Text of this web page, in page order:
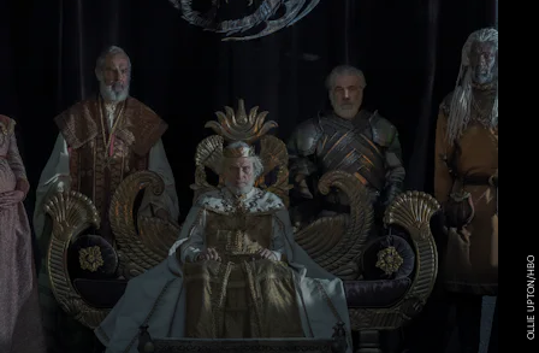
OLLIE UPTON/HBO